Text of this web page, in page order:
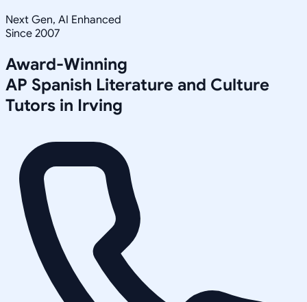
Next Gen, AI Enhanced
Since 2007
Award-Winning
AP Spanish Literature and Culture
Tutors in Irving